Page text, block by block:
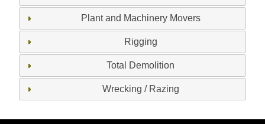
Plant and Machinery Movers
Rigging
Total Demolition
Wrecking / Razing